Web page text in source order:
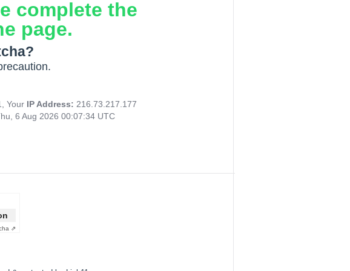
complete the
page.
Your IP Address: 216.73.217.177
6 Aug 2026 00:07:34 UTC
⇗